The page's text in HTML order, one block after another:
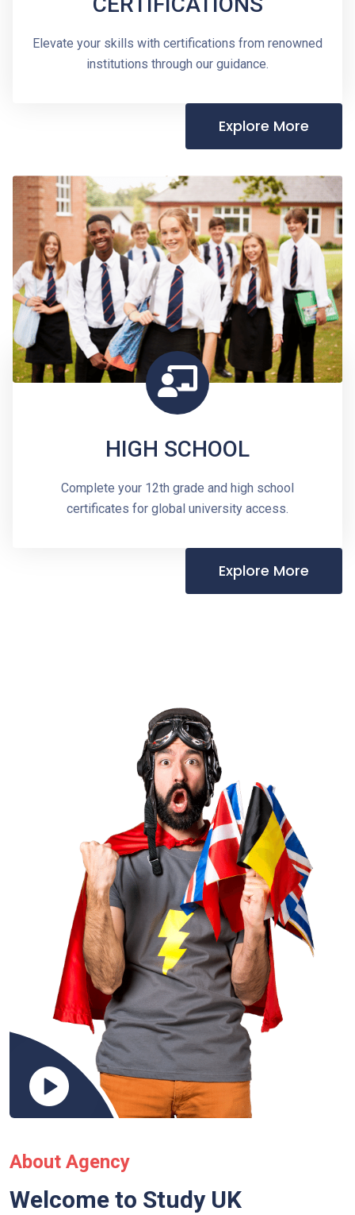
Elevate your skills with certifications from renowned
institutions through our guidance.
Explore More
HIGH SCHOOL
Complete your 12th grade and high school
certificates for global university access.
Explore More
About Agency
Welcome to Study UK